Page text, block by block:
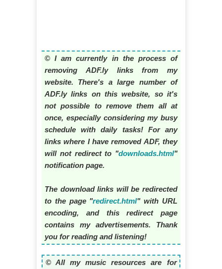
© I am currently in the process of
removing ADF.ly links from my
website. There's a large number of
ADF.ly links on this website, so it's
not possible to remove them all at
once, especially considering my busy
schedule with daily tasks! For any
links where I have removed ADF, they
will not redirect to "downloads.html"
notification page.
The download links will be redirected
to the page "redirect.html" with URL
encoding, and this redirect page
contains my advertisements. Thank
you for reading and listening!
© All my music resources are for